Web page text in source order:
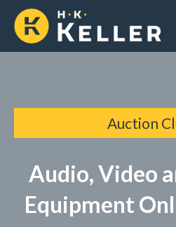
Auction
Audio, Video
Equipment